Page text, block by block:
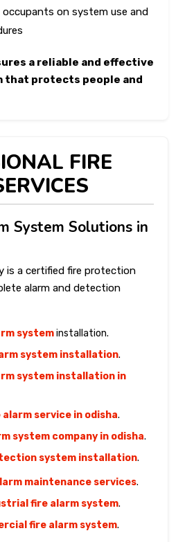
occupants on system use and
a reliable and effective
that protects people and
FIRE
System Solutions in
is a certified fire protection
alarm and detection
systeminstallation.
system installation.
system installation in
alarm service in odisha.
system company in odisha.
system installation.
maintenance services.
fire alarm system.
fire alarm system.